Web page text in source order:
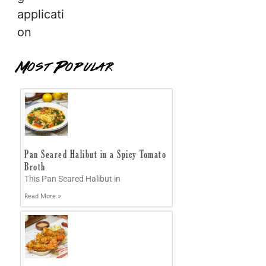
applicati
on
Most Popular
Pan Seared Halibut in a Spicy Tomato
Broth
This Pan Seared Halibut in
Read More »